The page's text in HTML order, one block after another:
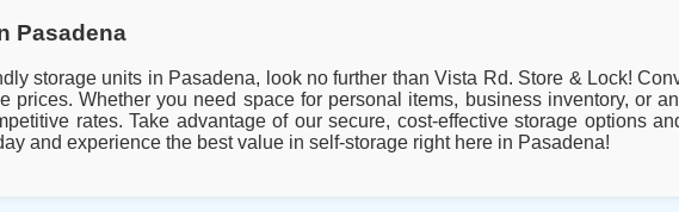
Pasadena
storage units in Pasadena, look no further than Vista Rd. Store & Lock!
prices. Whether you need space for personal items, business inventory, or
rates. Take advantage of our secure, cost-effective storage options
and experience the best value in self-storage right here in Pasadena!